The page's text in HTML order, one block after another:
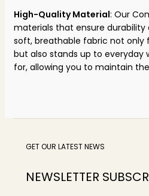
High-Quality Material: Our
materials that ensure
soft, breathable fabric not only
but also stands up to everyday
for, allowing you to maintain
GET OUR LATEST NEWS
NEWSLETTER